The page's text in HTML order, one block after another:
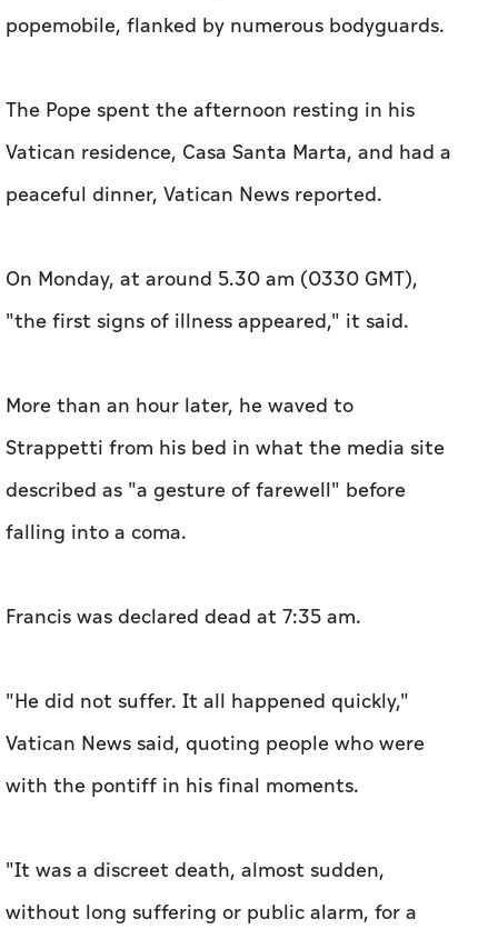
popemobile, flanked by numerous bodyguards.
The Pope spent the afternoon resting in his
Vatican residence, Casa Santa Marta, and had a
peaceful dinner, Vatican News reported.
On Monday, at around 5.30 am (0330 GMT),
"the first signs of illness appeared," it said.
More than an hour later, he waved to
Strappetti from his bed in what the media site
described as "a gesture of farewell" before
falling into a coma.
Francis was declared dead at 7:35 am.
"He did not suffer. It all happened quickly,"
Vatican News said, quoting people who were
with the pontiff in his final moments.
"It was a discreet death, almost sudden,
without long suffering or public alarm, for a